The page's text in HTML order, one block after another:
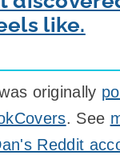
like.
originally
. See
Reddit